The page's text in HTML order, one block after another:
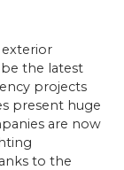
the latest
projects
present huge
are now
to the